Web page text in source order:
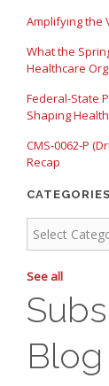
Amplifying the
What the
Healthcare
Federal-State
Shaping
CMS-0062-P
Recap
CATEGORIES
See all
Blog